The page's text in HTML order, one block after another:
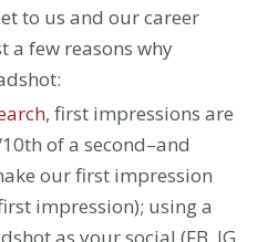
to us and our career
a few reasons why
, first impressions are
of a second–and
our first impression
impression); using a